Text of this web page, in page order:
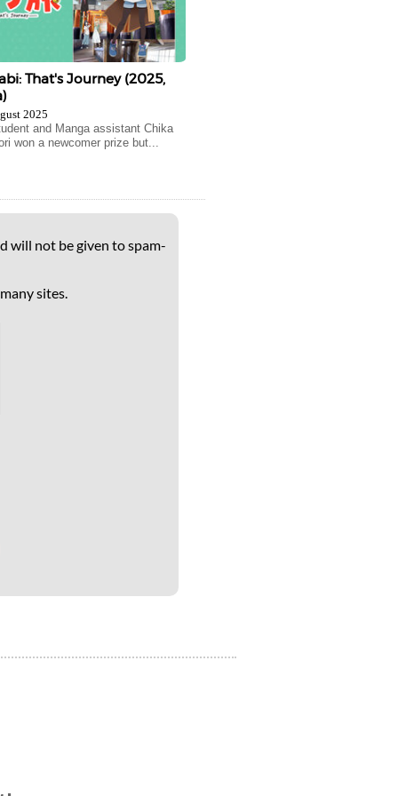
That's Journey (2025,
2025
and Manga assistant Chika
won a newcomer prize but...
will not be given to spam-
sites.